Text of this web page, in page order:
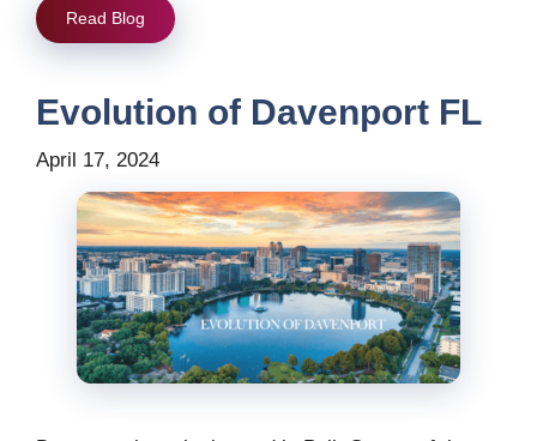
Read Blog
Evolution of Davenport FL
April 17, 2024